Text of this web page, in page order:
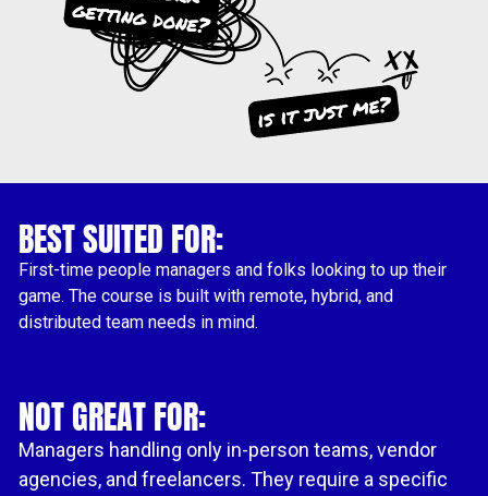
BEST SUITED FOR:
First-time people managers and folks looking to up their
game. The course is built with remote, hybrid, and
distributed team needs in mind.
NOT GREAT FOR:
Managers handling only in-person teams, vendor
agencies, and freelancers. They require a specific